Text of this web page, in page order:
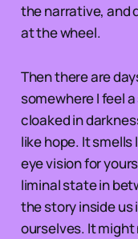
the narrative, and
at the wheel.
Then there are
somewhere I feel
cloaked in
like hope. It smells
eye vision for
liminal state in
the story inside us
ourselves. It